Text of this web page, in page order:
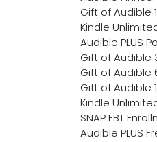
Gift of Audible
Kindle
Audible PLUS
Gift of Audible
Gift of Audible
Gift of Audible
Kindle
SNAP EBT
Audible PLUS